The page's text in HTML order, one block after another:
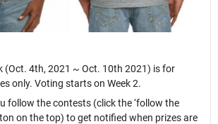
(Oct. 4th, 2021 ~ Oct. 10th 2021) is for
only. Voting starts on Week 2.
follow the contests (click the ‘follow the
on the top) to get notified when prizes are